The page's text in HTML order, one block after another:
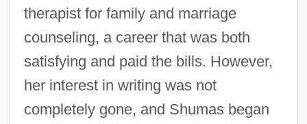
therapist for family and marriage
counseling, a career that was both
satisfying and paid the bills. However,
her interest in writing was not
completely gone, and Shumas began